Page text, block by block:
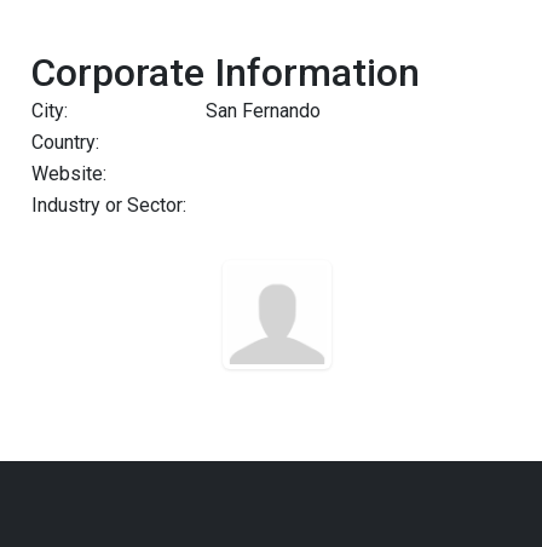
Corporate Information
City:
San Fernando
Country:
Website:
Industry or Sector: